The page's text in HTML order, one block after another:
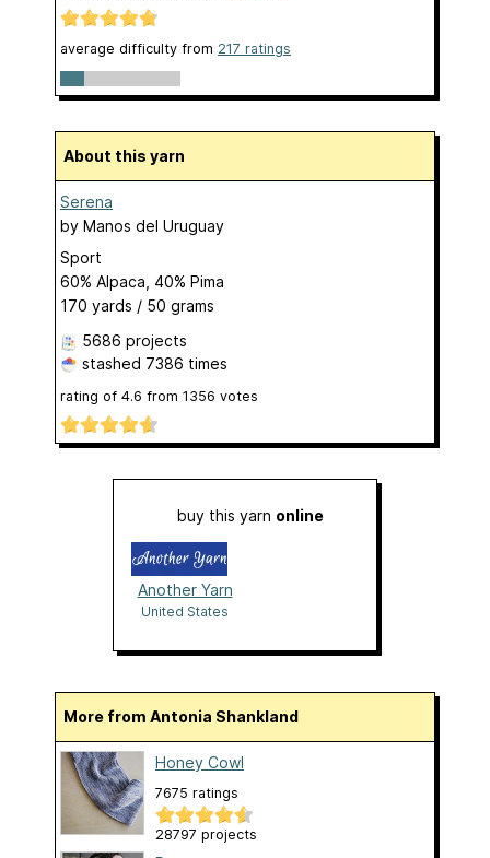
average difficulty from 217 ratings
About this yarn
Serena
by Manos del Uruguay
Sport
60% Alpaca, 40% Pima
170 yards / 50 grams
5686 projects
stashed 7386 times
rating of 4.6 from 1356 votes
buy this yarn online
Another Yarn
United States
More from Antonia Shankland
Honey Cowl
7675 ratings
28797 projects